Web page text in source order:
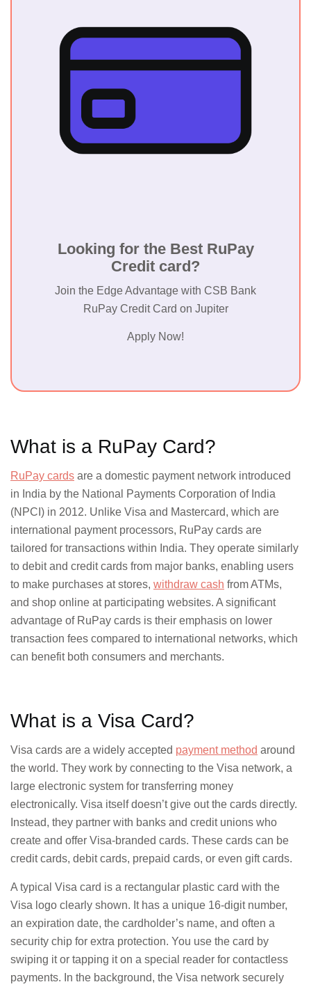
Debit,
Prepaid
Transaction Charges
International Transactions
Limited
Security Features
OTP for
online
Looking for the Best RuPay
Credit card?
Join the Edge Advantage with CSB Bank
RuPay Credit Card on Jupiter
Apply Now!
What is a RuPay Card?
RuPay cards are a domestic payment network introduced
in India by the National Payments Corporation of India
(NPCI) in 2012. Unlike Visa and Mastercard, which are
international payment processors, RuPay cards are
tailored for transactions within India. They operate similarly
to debit and credit cards from major banks, enabling users
to make purchases at stores, withdraw cash from ATMs,
and shop online at participating websites. A significant
advantage of RuPay cards is their emphasis on lower
transaction fees compared to international networks, which
can benefit both consumers and merchants.
What is a Visa Card?
Visa cards are a widely accepted payment method around
the world. They work by connecting to the Visa network, a
large electronic system for transferring money
electronically. Visa itself doesn’t give out the cards directly.
Instead, they partner with banks and credit unions who
create and offer Visa-branded cards. These cards can be
credit cards, debit cards, prepaid cards, or even gift cards.
A typical Visa card is a rectangular plastic card with the
Visa logo clearly shown. It has a unique 16-digit number,
an expiration date, the cardholder’s name, and often a
security chip for extra protection. You use the card by
swiping it or tapping it on a special reader for contactless
payments. In the background, the Visa network securely